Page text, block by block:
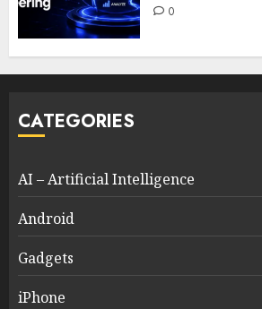
0
CATEGORIES
AI – Artificial Intelligence
Android
Gadgets
iPhone